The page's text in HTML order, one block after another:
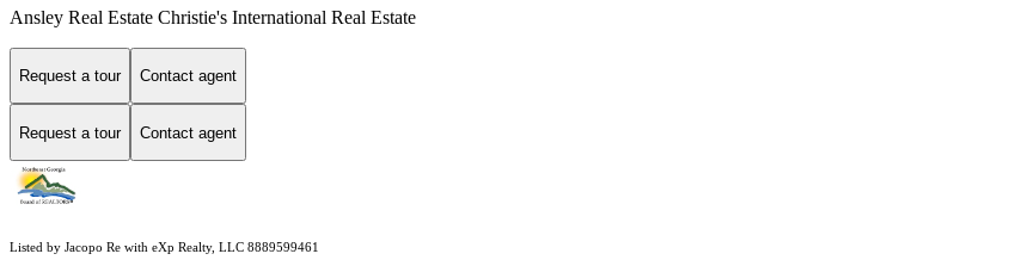
Ansley Real Estate Christie's International Real Estate
Request a tour Contact agent
Request a tour Contact agent
Listed by Jacopo Re with eXp Realty, LLC 8889599461